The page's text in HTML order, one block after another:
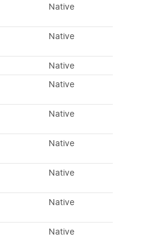
Native
Native
Native
Native
Native
Native
Native
Native
Native